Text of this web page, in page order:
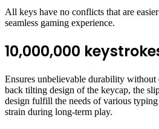
All keys have no conflicts that are
seamless gaming experience.
10,000,000
Ensures unbelievable durability without
back tilting design of the keycap, the
design fulfill the needs of various typing
strain during long-term play.